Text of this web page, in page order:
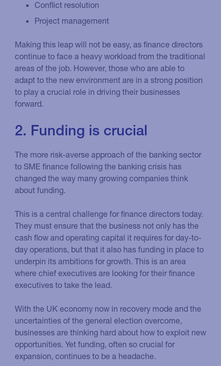
Conflict resolution
Project management
Making this leap will not be easy, as finance directors
continue to face a heavy workload from the traditional
areas of the job. However, those who are able to
adapt to the new environment are in a strong position
to play a crucial role in driving their businesses
forward.
2. Funding is crucial
The more risk-averse approach of the banking sector
to SME finance following the banking crisis has
changed the way many growing companies think
about funding.
This is a central challenge for finance directors today.
They must ensure that the business not only has the
cash flow and operating capital it requires for day-to-
day operations, but that it also has funding in place to
underpin its ambitions for growth. This is an area
where chief executives are looking for their finance
executives to take the lead.
With the UK economy now in recovery mode and the
uncertainties of the general election overcome,
businesses are thinking hard about how to exploit new
opportunities. Yet funding, often so crucial for
expansion, continues to be a headache.